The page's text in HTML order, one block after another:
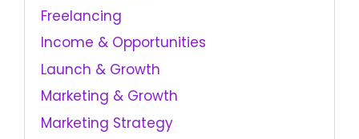
Freelancing
Income & Opportunities
Launch & Growth
Marketing & Growth
Marketing Strategy